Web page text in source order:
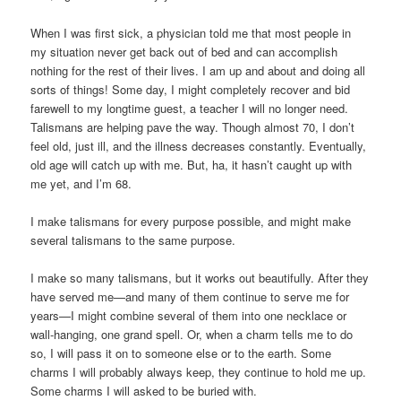
When I was first sick, a physician told me that most people in
my situation never get back out of bed and can accomplish
nothing for the rest of their lives. I am up and about and doing all
sorts of things! Some day, I might completely recover and bid
farewell to my longtime guest, a teacher I will no longer need.
Talismans are helping pave the way. Though almost 70, I don’t
feel old, just ill, and the illness decreases constantly. Eventually,
old age will catch up with me. But, ha, it hasn’t caught up with
me yet, and I’m 68.
I make talismans for every purpose possible, and might make
several talismans to the same purpose.
I make so many talismans, but it works out beautifully. After they
have served me—and many of them continue to serve me for
years—I might combine several of them into one necklace or
wall-hanging, one grand spell. Or, when a charm tells me to do
so, I will pass it on to someone else or to the earth. Some
charms I will probably always keep, they continue to hold me up.
Some charms I will asked to be buried with.